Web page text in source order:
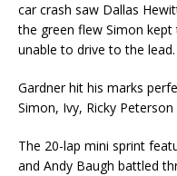
car crash saw Dallas
the green flew Simon
unable to drive to the lead.
Gardner hit his marks
Simon, Ivy, Ricky
The 20-lap mini sprint
and Andy Baugh battled